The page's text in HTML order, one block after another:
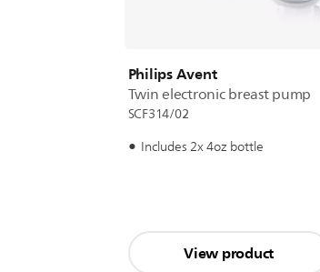
Philips Avent
Twin electronic breast pump
SCF314/02
Includes 2x 4oz bottle
View product